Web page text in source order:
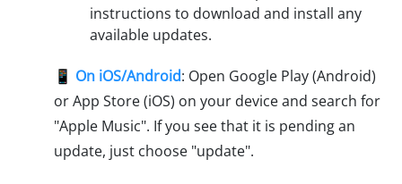
instructions to download and install any
available updates.
📱 On iOS/Android: Open Google Play (Android)
or App Store (iOS) on your device and search for
"Apple Music". If you see that it is pending an
update, just choose "update".